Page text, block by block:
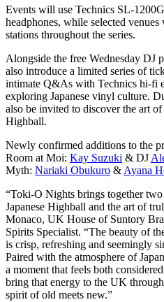
Events will use Technics SL-
headphones, while selected
stations throughout the series.
Alongside the free Wednesday DJ
also introduce a limited series of
intimate Q&As with Technics hi-fi
exploring Japanese vinyl culture.
also be invited to discover the art
Highball.
Newly confirmed additions to the
Room at Moi: Kay Suzuki & DJ
Myth: Nariaki Obukuro &Ayana
“Toki-O Nights brings together
Japanese Highball and the art of
Monaco, UK House of Suntory
Spirits Specialist. “The beauty of
is crisp, refreshing and seemingly
Paired with the atmosphere of
a moment that feels both
bring that energy to the UK through
spirit of old meets new.”